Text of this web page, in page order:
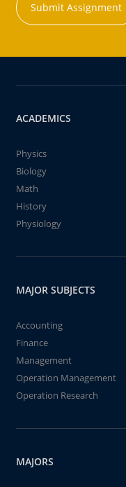
Submit Assignment
ACADEMICS
Physics
Biology
Math
History
Physiology
MAJOR SUBJECTS
Accounting
Finance
Management
Operation Management
Operation Research
MAJORS